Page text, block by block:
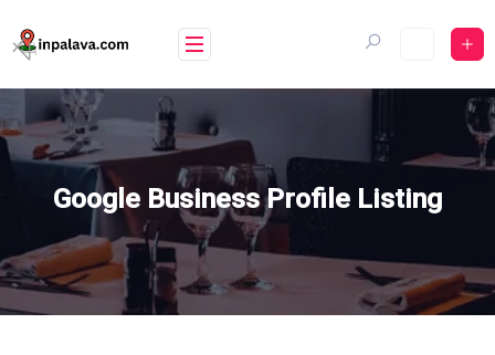
to
content
Google Business Profile Listing